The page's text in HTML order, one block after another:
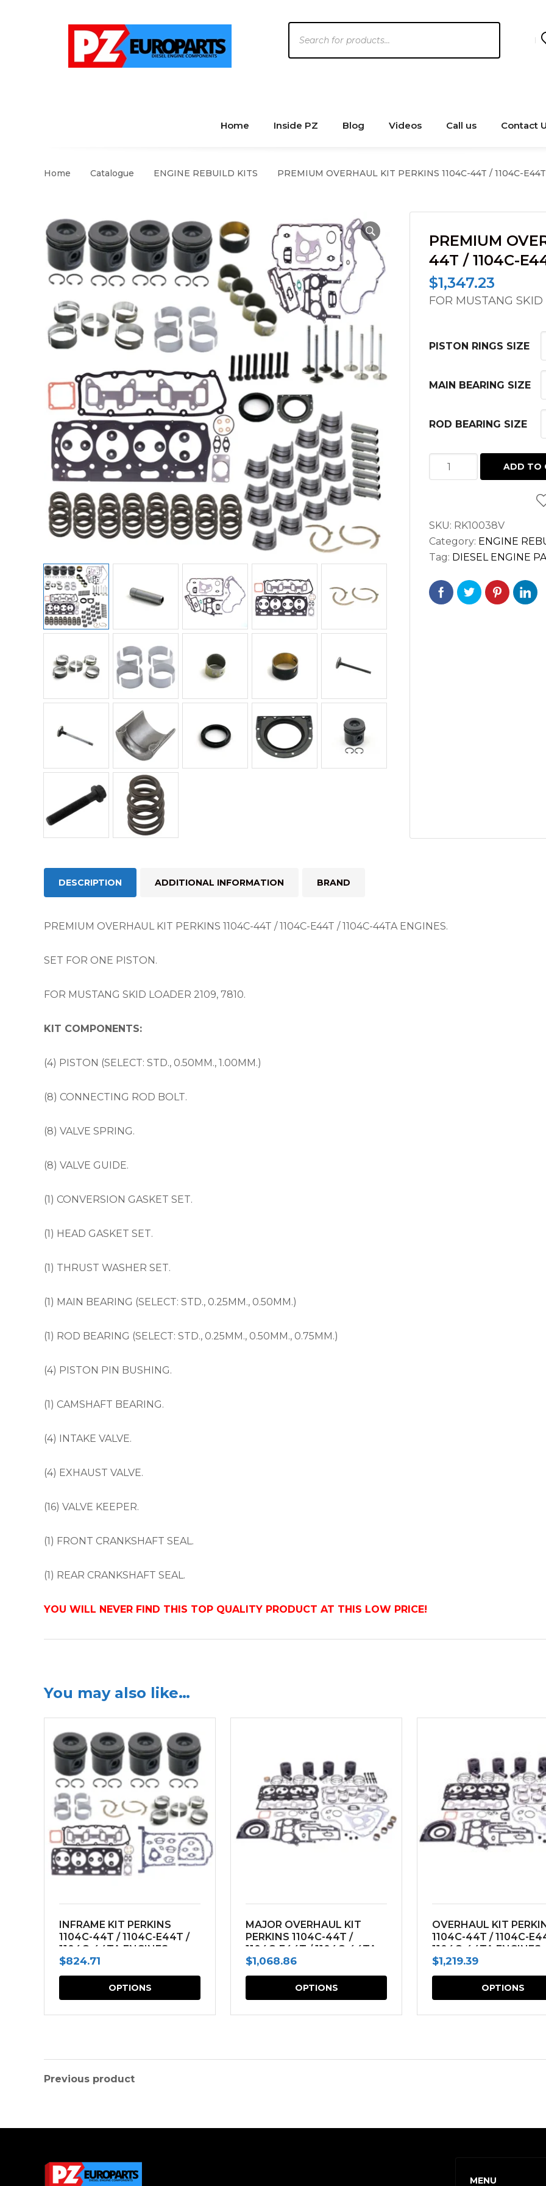
search
Home Inside PZ Blog Videos Call us Contact
Home Catalogue ENGINE REBUILD KITS PREMIUM OVERHAUL KIT PERKINS 1104C-44T / 1104C-
PREMIUM
44T / 1104C-
$1,347.23
FOR MUSTANG
PISTON RINGS SIZE
MAIN BEARING SIZE
ROD BEARING SIZE
PREMIUM
OVERHAUL
1104C-
44T
1104C-
E44T
ADD TO
SKU: RK10038V
Category: ENGINE
Tag: DIESEL ENGINE
DESCRIPTION ADDITIONAL INFORMATION BRAND
PREMIUM OVERHAUL KIT PERKINS 1104C-44T / 1104C-E44T / 1104C-44TA ENGINES.
SET FOR ONE PISTON.
FOR MUSTANG SKID LOADER 2109, 7810.
KIT COMPONENTS:
(4) PISTON (SELECT: STD., 0.50MM., 1.00MM.)
(8) CONNECTING ROD BOLT.
(8) VALVE SPRING.
(8) VALVE GUIDE.
(1) CONVERSION GASKET SET.
(1) HEAD GASKET SET.
(1) THRUST WASHER SET.
(1) MAIN BEARING (SELECT: STD., 0.25MM., 0.50MM.)
(1) ROD BEARING (SELECT: STD., 0.25MM., 0.50MM., 0.75MM.)
(4) PISTON PIN BUSHING.
(1) CAMSHAFT BEARING.
(4) INTAKE VALVE.
(4) EXHAUST VALVE.
(16) VALVE KEEPER.
(1) FRONT CRANKSHAFT SEAL.
(1) REAR CRANKSHAFT SEAL.
YOU WILL NEVER FIND THIS TOP QUALITY PRODUCT AT THIS LOW PRICE!
You may also like…
INFRAME KIT PERKINS
1104C-44T / 1104C-E44T /
1104C-44TA ENGINES
$824.71
OPTIONS
This
product
has
variants.
MAJOR OVERHAUL KIT
PERKINS 1104C-44T /
1104C-E44T / 1104C-44TA
ENGINES
$1,068.86
OPTIONS
This
product
has
variants.
OVERHAUL KIT
1104C-44T / 1104C-
1104C-44TA ENGINES
$1,219.39
OPTIONS
Previous product
MENU